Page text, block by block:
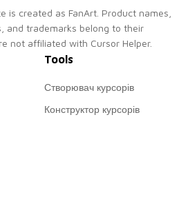
is created as FanArt. Product names,
and trademarks belong to their
not affiliated with Cursor Helper.
Tools
Створювач курсорів
Конструктор курсорів